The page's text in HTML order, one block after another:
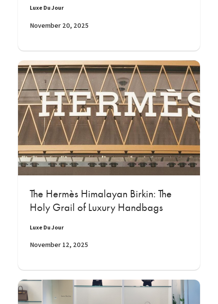
Luxe Du Jour
November 20, 2025
The Hermès Himalayan Birkin: The
Holy Grail of Luxury Handbags
Luxe Du Jour
November 12, 2025